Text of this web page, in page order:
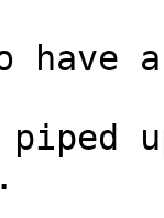
have
piped